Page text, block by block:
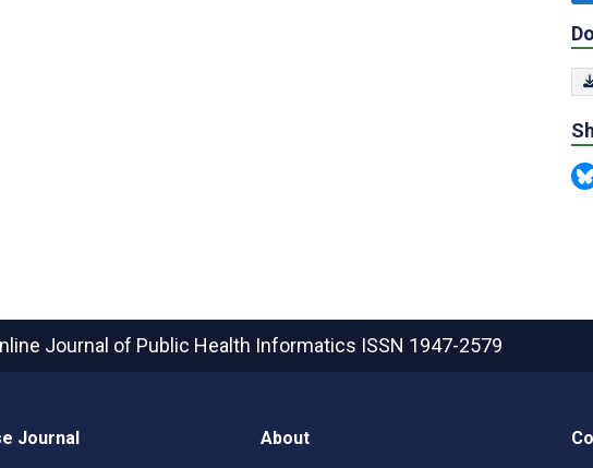
Journal of Public Health Informatics ISSN 1947-2579
Journal About